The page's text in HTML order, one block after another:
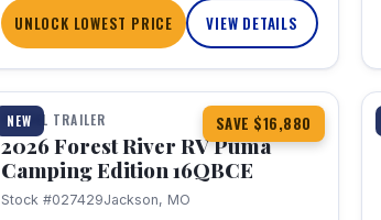
UNLOCK LOWEST PRICE VIEW DETAILS
NEW SAVE $16,880
1 / 20 360° Tour
TRAVEL TRAILER
2026 Forest River RV Puma
Camping Edition 16QBCE
Stock #027429Jackson, MO